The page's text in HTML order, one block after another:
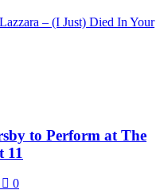
– (I Just) Died In Your
to Perform at The
11
0